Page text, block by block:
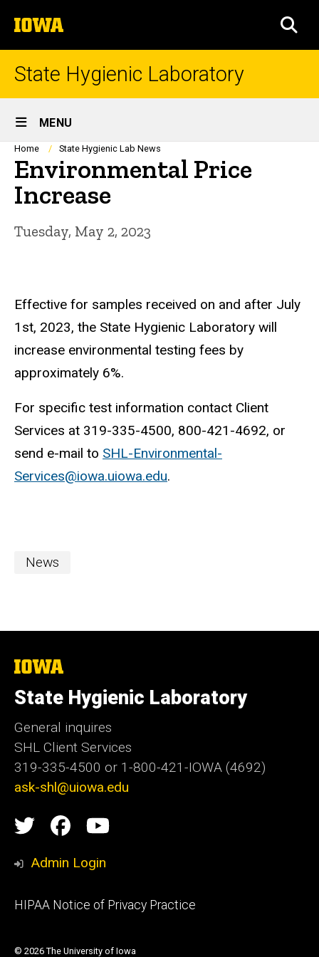
to
content
The
University
of
State Hygienic Laboratory
Site
Main
Navigation
MENU
Breadcrumb
Home State Hygienic Lab News
Environmental Price
Increase
Tuesday, May 2, 2023
Effective for samples received on and after July
1st, 2023, the State Hygienic Laboratory will
increase environmental testing fees by
approximately 6%.
For specific test information contact Client
Services at 319-335-4500, 800-421-4692, or
send e-mail to SHL-Environmental-
Services@iowa.uiowa.edu.
News
The
of
Iowa
State Hygienic Laboratory
General inquires
SHL Client Services
319-335-4500 or 1-800-421-IOWA (4692)
ask-shl@uiowa.edu
Social
Media
State
Hygienic
State
Hygienic
State
Admin Login
Footer
HIPAA Notice of Privacy Practice
© 2026 The University of Iowa